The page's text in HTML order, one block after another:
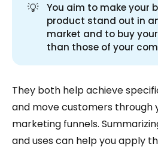
💡
You aim to make your
product stand out in
market and to buy
than those of your
They both help achieve
and move customers through
marketing funnels.
and uses can help you apply